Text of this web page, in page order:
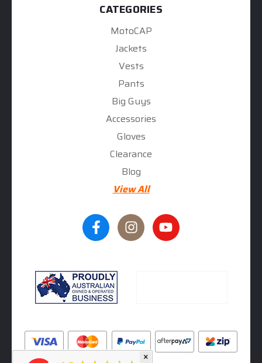
CATEGORIES
MotoCAP
Jackets
Vests
Pants
Big Guys
Accessories
Gloves
Clearance
Blog
View All
×